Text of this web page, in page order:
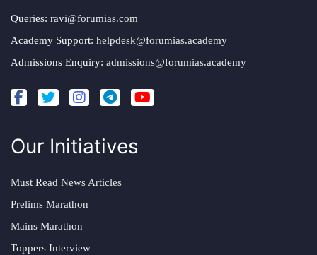
Queries: ravi@forumias.com
Academy Support: helpdesk@forumias.academy
Admissions Enquiry: admissions@forumias.academy
Our Initiatives
Must Read News Articles
Prelims Marathon
Mains Marathon
Toppers Interview